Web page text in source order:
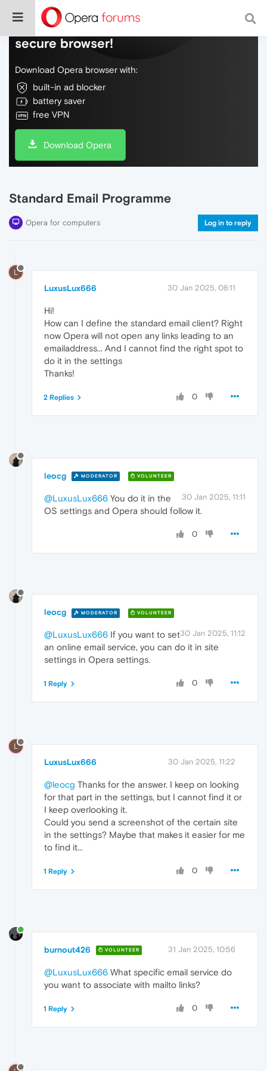
Do more on the web, with a fast and
secure browser!
Download Opera browser with:
built-in ad blocker
battery saver
free VPN
Download Opera
Standard Email Programme
Opera for computers Log in to reply
L
LuxusLux666 30 Jan 2025, 08:11
Hi!
How can I define the standard email client? Right
now Opera will not open any links leading to an
emailaddress... And I cannot find the right spot to
do it in the settings
Thanks!
0
2 Replies
leocg MODERATOR VOLUNTEER
30 Jan 2025, 11:11
@LuxusLux666 You do it in the
OS settings and Opera should follow it.
0
leocg MODERATOR VOLUNTEER
30 Jan 2025, 11:12
@LuxusLux666 If you want to set
an online email service, you can do it in site
settings in Opera settings.
0
1 Reply
L
LuxusLux666 30 Jan 2025, 11:22
@leocg Thanks for the answer. I keep on looking
for that part in the settings, but I cannot find it or
I keep overlooking it.
Could you send a screenshot of the certain site
in the settings? Maybe that makes it easier for me
to find it...
0
1 Reply
burnout426 VOLUNTEER 31 Jan 2025, 10:56
@LuxusLux666 What specific email service do
you want to associate with mailto links?
0
1 Reply